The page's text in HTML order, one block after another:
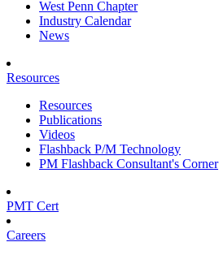
West Penn Chapter
Industry Calendar
News
Resources
Resources
Publications
Videos
Flashback P/M Technology
PM Flashback Consultant's Corner
PMT Cert
Careers